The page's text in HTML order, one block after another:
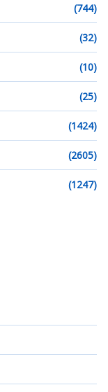
(744)
(32)
(10)
(25)
(1424)
(2605)
(1247)